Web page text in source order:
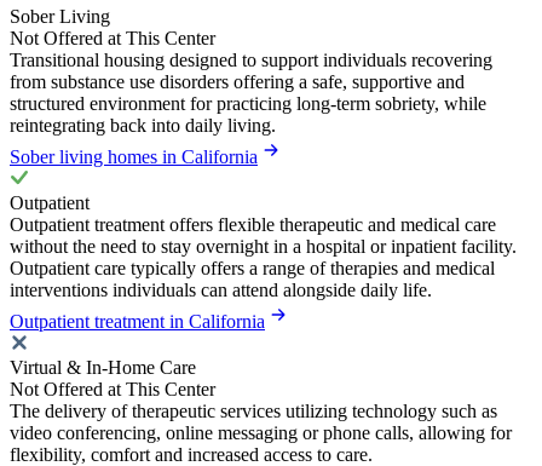
Sober Living
Not Offered at This Center
Transitional housing designed to support individuals recovering
from substance use disorders offering a safe, supportive and
structured environment for practicing long-term sobriety, while
reintegrating back into daily living.
Sober living homes in California
Outpatient
Outpatient treatment offers flexible therapeutic and medical care
without the need to stay overnight in a hospital or inpatient facility.
Outpatient care typically offers a range of therapies and medical
interventions individuals can attend alongside daily life.
Outpatient treatment in California
Virtual & In-Home Care
Not Offered at This Center
The delivery of therapeutic services utilizing technology such as
video conferencing, online messaging or phone calls, allowing for
flexibility, comfort and increased access to care.